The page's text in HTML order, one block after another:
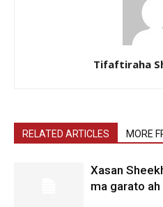
Tifaftiraha
RELATED ARTICLES MORE
Xasan
ma garato